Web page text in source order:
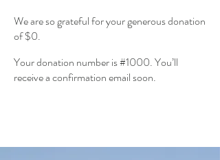
We are so grateful for your generous donation
of $0.
Your donation number is #1000. You’ll
receive a confirmation email soon.